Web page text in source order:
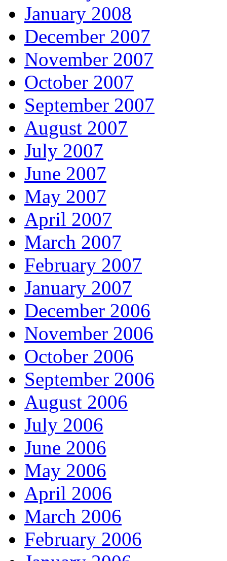
January 2008
December 2007
November 2007
October 2007
September 2007
August 2007
July 2007
June 2007
May 2007
April 2007
March 2007
February 2007
January 2007
December 2006
November 2006
October 2006
September 2006
August 2006
July 2006
June 2006
May 2006
April 2006
March 2006
February 2006